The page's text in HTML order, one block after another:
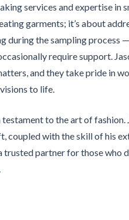
services and expertise in
garments; it’s about
during the sampling process
require support.
and they take pride in
to life.
testament to the art of fashion.
coupled with the skill of his
trusted partner for those who